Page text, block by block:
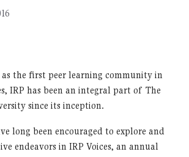
as the first peer learning community in
IRP has been an integral part of The
since its inception.
long been encouraged to explore and
endeavors in IRP Voices, an annual